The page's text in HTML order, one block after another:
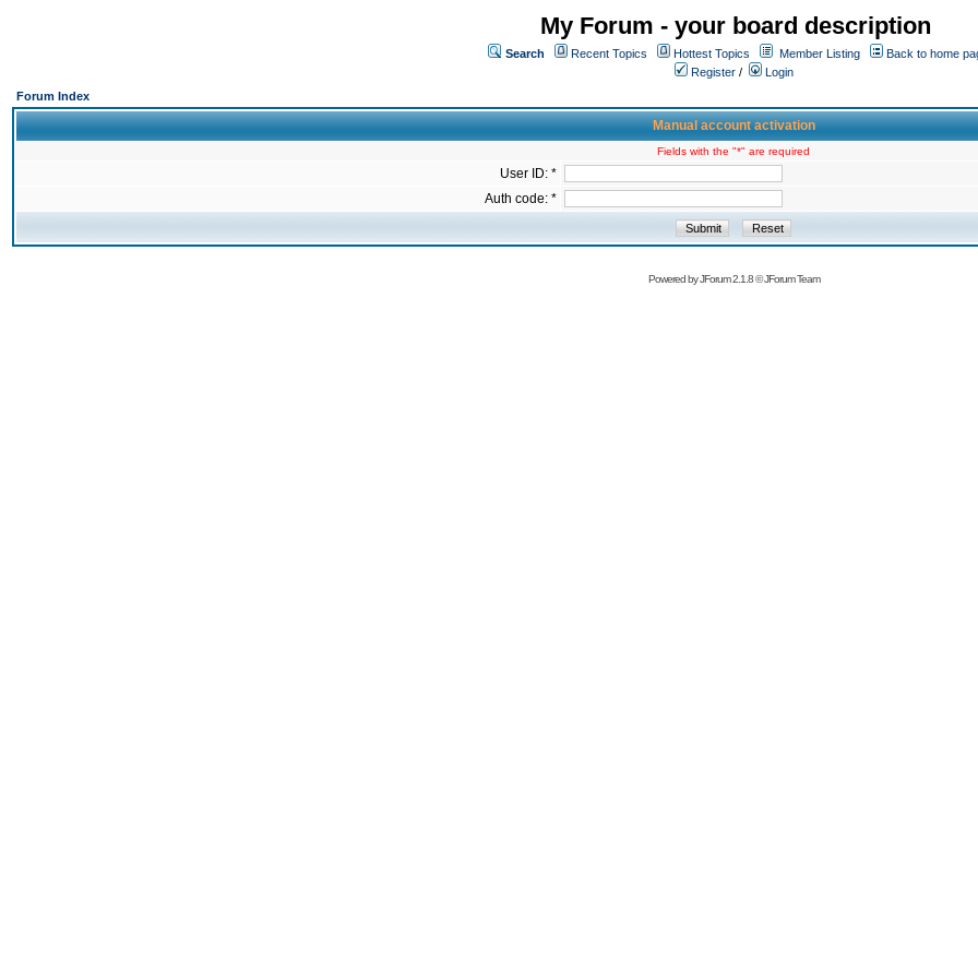
My Forum - your board description
Search Recent Topics Hottest Topics Member Listing
Back to home
Register /
Login
Forum Index
Manual account activation
Fields with the "*" are required
User ID: *
Auth code: *
Powered byJForum 2.1.8©JForum Team